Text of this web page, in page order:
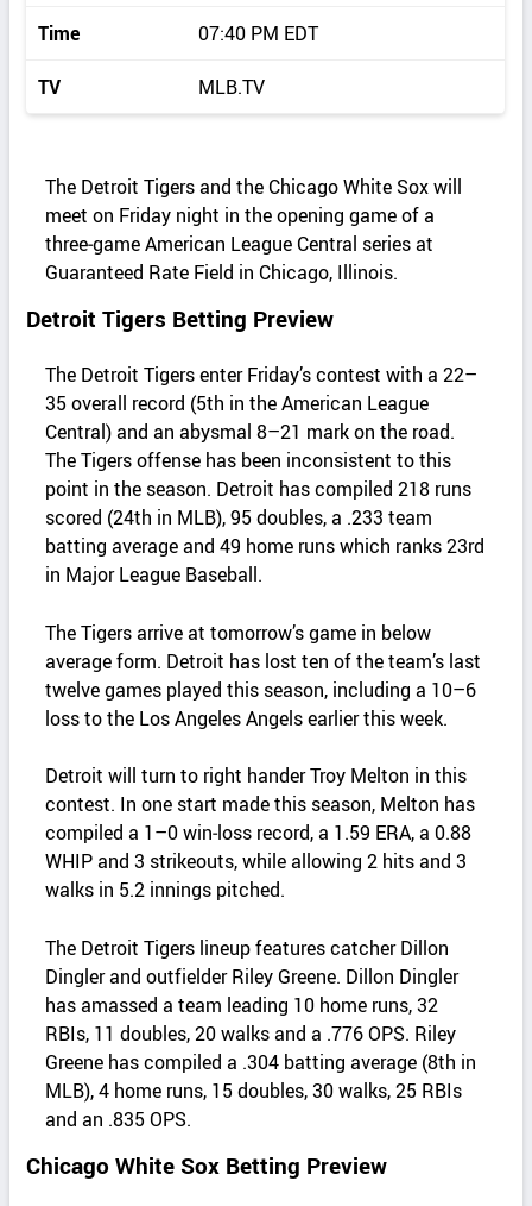
Time 07:40 PM EDT
TV MLB.TV
The Detroit Tigers and the Chicago White Sox will
meet on Friday night in the opening game of a
three‑game American League Central series at
Guaranteed Rate Field in Chicago, Illinois.
Detroit Tigers Betting Preview
The Detroit Tigers enter Friday’s contest with a 22–
35 overall record (5th in the American League
Central) and an abysmal 8–21 mark on the road.
The Tigers offense has been inconsistent to this
point in the season. Detroit has compiled 218 runs
scored (24th in MLB), 95 doubles, a .233 team
batting average and 49 home runs which ranks 23rd
in Major League Baseball.
The Tigers arrive at tomorrow’s game in below
average form. Detroit has lost ten of the team’s last
twelve games played this season, including a 10–6
loss to the Los Angeles Angels earlier this week.
Detroit will turn to right hander Troy Melton in this
contest. In one start made this season, Melton has
compiled a 1–0 win‑loss record, a 1.59 ERA, a 0.88
WHIP and 3 strikeouts, while allowing 2 hits and 3
walks in 5.2 innings pitched.
The Detroit Tigers lineup features catcher Dillon
Dingler and outfielder Riley Greene. Dillon Dingler
has amassed a team leading 10 home runs, 32
RBIs, 11 doubles, 20 walks and a .776 OPS. Riley
Greene has compiled a .304 batting average (8th in
MLB), 4 home runs, 15 doubles, 30 walks, 25 RBIs
and an .835 OPS.
Chicago White Sox Betting Preview